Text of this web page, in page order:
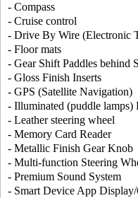
- Compass
- Cruise control
- Drive By Wire (Electronic
- Floor mats
- Gear Shift Paddles behind
- Gloss Finish Inserts
- GPS (Satellite Navigation)
- Illuminated (puddle
- Leather steering wheel
- Memory Card Reader
- Metallic Finish Gear Knob
- Multi-function Steering
- Premium Sound System
- Smart Device App